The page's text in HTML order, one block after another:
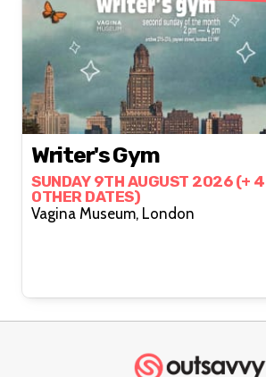
Writer's Gym
SUNDAY 9TH AUGUST 2026 (+ 4
OTHER DATES)
Vagina Museum, London